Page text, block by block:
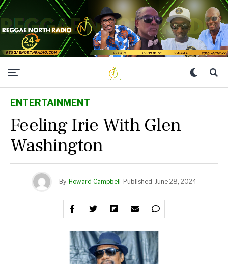
ENTERTAINMENT
Feeling Irie With Glen
Washington
By Howard Campbell Published June 28, 2024